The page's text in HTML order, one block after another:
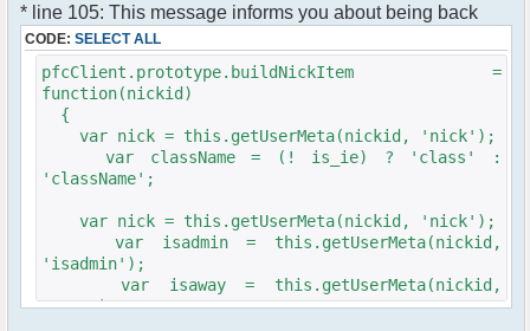
//set user's Away metadata
$container->setUserMeta($u->nickid,
'Away', $awayMessage);
$this->forceWhoisReload($u->nickid);
//force update of nicklist here..
//doesn't work as intended.. gives
double (Away) when changing away text..
//also changes name beside text box
// $xml_reponse-
>script("pfc.handleResponse('nick', 'changed',
'".addslashes($nickChange)." (Away)');");
$robi_away_nick=$u->nick." (Away)";
* line 105: This message informs you about being back
CODE: SELECT ALL
pfcClient.prototype.buildNickItem =
function(nickid)
{
var nick = this.getUserMeta(nickid, 'nick');
var className = (! is_ie) ? 'class' :
'className';
var nick = this.getUserMeta(nickid, 'nick');
var isadmin = this.getUserMeta(nickid,
'isadmin');
var isaway = this.getUserMeta(nickid,
'away');